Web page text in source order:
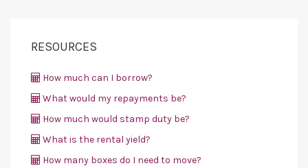
RESOURCES
How much can I borrow?
What would my repayments be?
How much would stamp duty be?
What is the rental yield?
How many boxes do I need to move?